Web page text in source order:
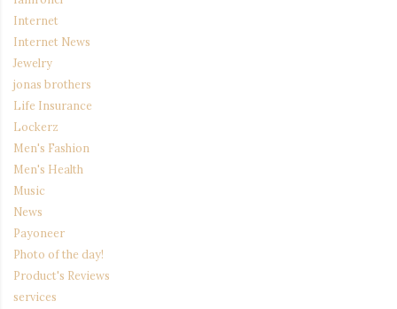
Internet
Internet News
Jewelry
jonas brothers
Life Insurance
Lockerz
Men's Fashion
Men's Health
Music
News
Payoneer
Photo of the day!
Product's Reviews
services